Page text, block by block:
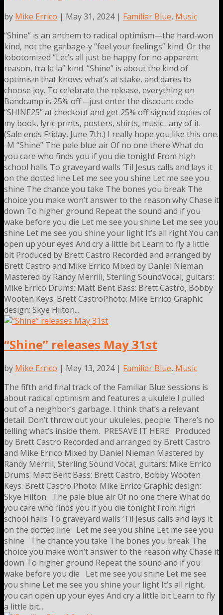
by Mike Errico | May 31, 2024 | Familiar Blue, Music
“Shine” is an anthem to radical optimism—the hard-won
kind, not the garbage-y “feel your feelings” kind. Or the
lobotomized “Let’s all just be happy for no apparent
reason, tra la la” kind. “Shine” is about the kind of
optimism that knows what’s at stake, and dares to
choose joy. To celebrate the release, everything on
Bandcamp is 25% off—just enter the discount code
“SHINE25” at checkout and get 25% off signed copies of
my book, lyric prints, posters, shirts, music…any of it.
(Sale ends Friday, June 7th.) I really hope you like this one.
-M “Shine” The pale blue air Of no one there What do
you care who finds you if you die tonight From high
school halls To graveyard walls ‘Til Jesus calls and lays it
on the dotted line Let me see you shine Let me see you
shine The chance you take The bones you break The
choice you make won’t answer to the reason why Chase it
down To higher ground Repeat the sound and if you
wake before you die Let me see you shine Let me see you
shine Let me see you shine your light It’s all right You can
open up your eyes And cry a little bit Learn to fly a little
bit Produced by Brett Castro Recorded and arranged by
Brett Castro and Mike Errico Mixed by Daniel Nieman
Mastered by Randy Merrill, Sterling SoundVocal, guitars:
Mike Errico Drums: Matt Bent Bass: Brett Castro, Bobby
Wooten Keys: Brett CastroPhoto: Mike Errico Graphic
design: Skye Hilton...
“Shine” releases May 31st
by Mike Errico | May 13, 2024 | Familiar Blue, Music
The fifth and final track of the Familiar Blue sessions is
about radical optimism and features a ukulele I pulled
out of a neighbor’s garbage. I think that’s a relevant
detail. Don’t throw out your ukuleles, people. There’s no
telling what’s inside them. PRESAVE IT HERE Produced
by Brett Castro Recorded and arranged by Brett Castro
and Mike Errico Mixed by Daniel Nieman Mastered by
Randy Merrill, Sterling Sound Vocal, guitars: Mike Errico
Drums: Matt Bent Bass: Brett Castro, Bobby Wooten
Keys: Brett Castro Photo: Mike Errico Graphic design:
Skye Hilton The pale blue air Of no one there What do
you care who finds you if you die tonight From high
school halls To graveyard walls ‘Til Jesus calls and lays it
on the dotted line Let me see you shine Let me see you
shine The chance you take The bones you break The
choice you make won’t answer to the reason why Chase it
down To higher ground Repeat the sound and if you
wake before you die Let me see you shine Let me see
you shine Let me see you shine your light It’s all right,
you can open up your eyes And cry a little bit Learn to fly
a little bit...